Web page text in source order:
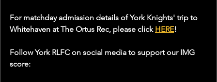
For matchday admission details of York Knights' trip to
Whitehaven at The Ortus Rec, please click HERE!
Follow York RLFC on social media to support our IMG
score: